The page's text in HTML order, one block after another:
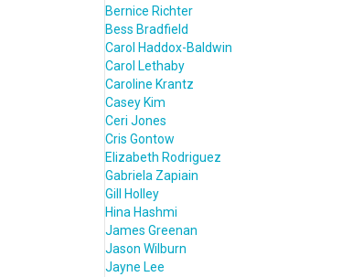
Bernice Richter
Bess Bradfield
Carol Haddox-Baldwin
Carol Lethaby
Caroline Krantz
Casey Kim
Ceri Jones
Cris Gontow
Elizabeth Rodriguez
Gabriela Zapiain
Gill Holley
Hina Hashmi
James Greenan
Jason Wilburn
Jayne Lee